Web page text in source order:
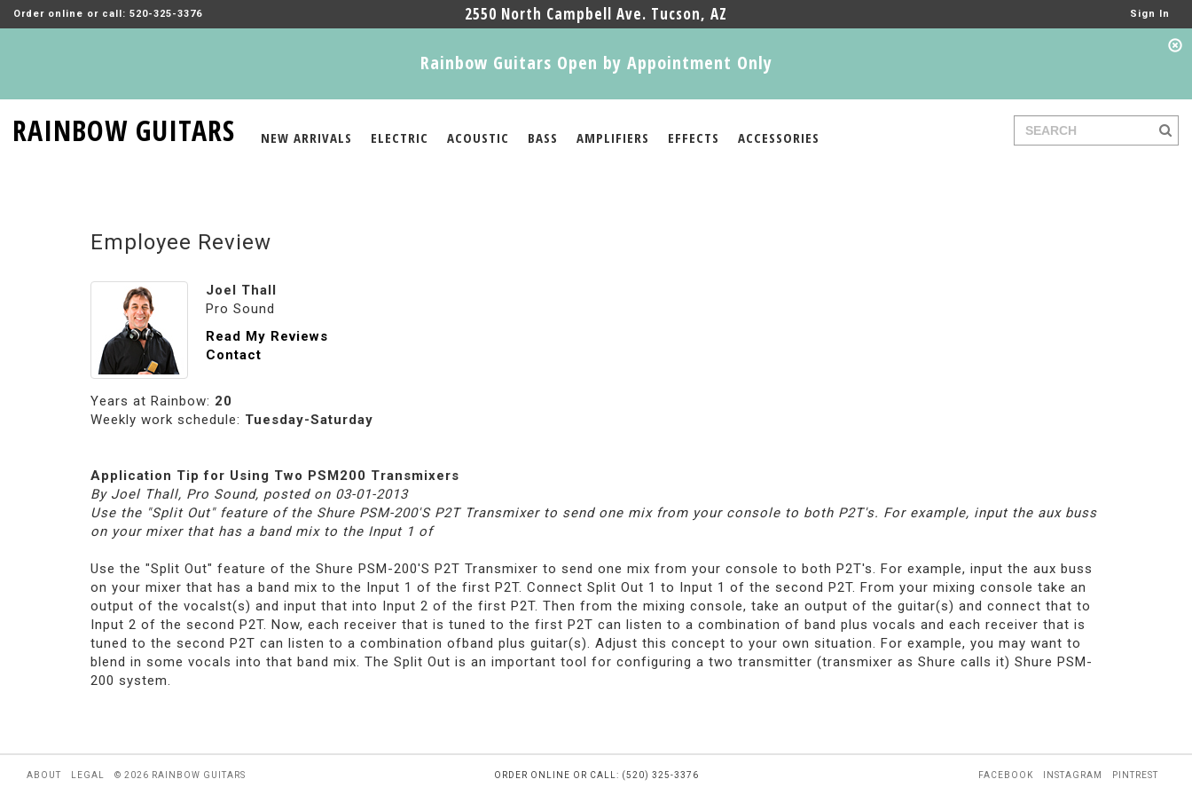
Order online or call: 520-325-3376 2550 North Campbell Ave. Tucson, AZ Sign In
Rainbow Guitars Open by Appointment Only
RAINBOW GUITARS NEW ARRIVALS ELECTRIC ACOUSTIC BASS AMPLIFIERS EFFECTS ACCESSORIES
Employee Review
Joel Thall
Pro Sound
Read My Reviews
Contact
Years at Rainbow: 20
Weekly work schedule: Tuesday-Saturday
Application Tip for Using Two PSM200 Transmixers
By Joel Thall, Pro Sound, posted on 03-01-2013
Use the "Split Out" feature of the Shure PSM-200'S P2T Transmixer to send one mix from your console to both P2T's. For example, input the aux buss
on your mixer that has a band mix to the Input 1 of
Use the "Split Out" feature of the Shure PSM-200'S P2T Transmixer to send one mix from your console to both P2T's. For example, input the aux buss
on your mixer that has a band mix to the Input 1 of the first P2T. Connect Split Out 1 to Input 1 of the second P2T. From your mixing console take an
output of the vocalst(s) and input that into Input 2 of the first P2T. Then from the mixing console, take an output of the guitar(s) and connect that to
Input 2 of the second P2T. Now, each receiver that is tuned to the first P2T can listen to a combination of band plus vocals and each receiver that is
tuned to the second P2T can listen to a combination ofband plus guitar(s). Adjust this concept to your own situation. For example, you may want to
blend in some vocals into that band mix. The Split Out is an important tool for configuring a two transmitter (transmixer as Shure calls it) Shure PSM-
200 system.
ABOUT LEGAL © 2026 RAINBOW GUITARS ORDER ONLINE OR CALL: (520) 325-3376 FACEBOOK INSTAGRAM PINTREST